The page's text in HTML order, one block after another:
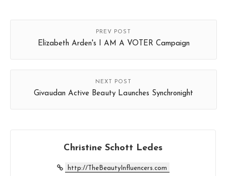
PREV POST
Elizabeth Arden's I AM A VOTER Campaign
NEXT POST
Givaudan Active Beauty Launches Synchronight
Christine Schott Ledes
http://TheBeautyInfluencers.com